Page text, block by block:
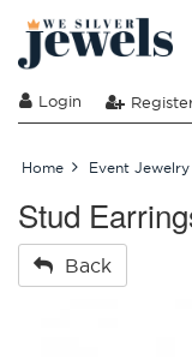
Login
Home Event Jewelry
Stud
Back